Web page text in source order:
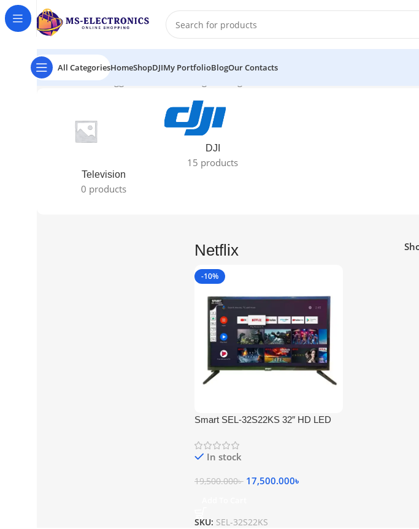
All CategoriesHomeShopDJIMy PortfolioBlogOur Contacts
Home Products tagged “Netflix”
Television
0 products
DJI
15 products
Netflix
-10%
Smart SEL-32S22KS 32″ HD LED
In stock
19,500.000৳ 17,500.000৳
SKU: SEL-32S22KS